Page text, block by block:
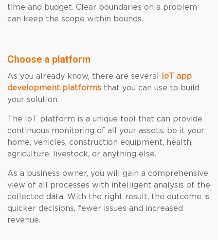
time and budget. Clear boundaries on a problem
can keep the scope within bounds.
Choose a platform
As you already know, there are several
IoT app
development platforms that you can use to build
your solution.
The IoT platform is a unique tool that can provide
continuous monitoring of all your assets, be it your
home, vehicles, construction equipment, health,
agriculture, livestock, or anything else.
As a business owner, you will gain a comprehensive
view of all processes with intelligent analysis of the
collected data. With the right result, the outcome is
quicker decisions, fewer issues and increased
revenue.